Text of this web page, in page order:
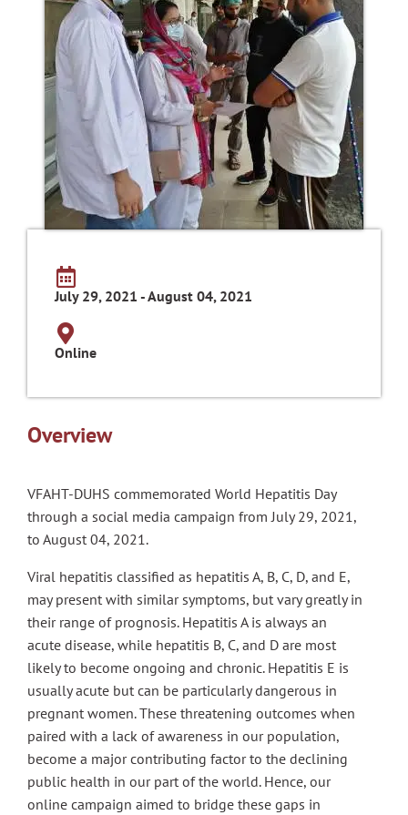
July 29, 2021 - August 04, 2021
Online
Overview
VFAHT-DUHS commemorated World Hepatitis Day
through a social media campaign from July 29, 2021,
to August 04, 2021.
Viral hepatitis classified as hepatitis A, B, C, D, and E,
may present with similar symptoms, but vary greatly in
their range of prognosis. Hepatitis A is always an
acute disease, while hepatitis B, C, and D are most
likely to become ongoing and chronic. Hepatitis E is
usually acute but can be particularly dangerous in
pregnant women. These threatening outcomes when
paired with a lack of awareness in our population,
become a major contributing factor to the declining
public health in our part of the world. Hence, our
online campaign aimed to bridge these gaps in